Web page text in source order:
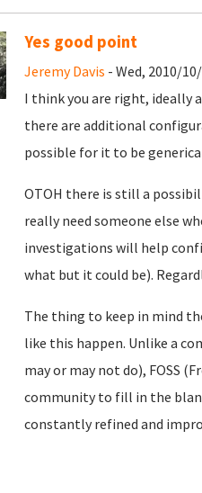
Yes good point
Jeremy Davis - Wed, 2010/
I think you are right, ideally
there are additional
possible for it to be
OTOH there is still a
really need someone else
investigations will help
what but it could be).
The thing to keep in mind
like this happen. Unlike a
may or may not do), FOSS
community to fill in the
constantly refined and